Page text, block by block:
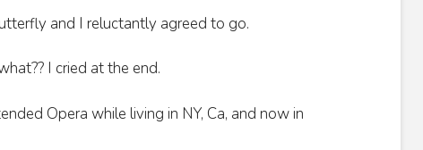
and I reluctantly agreed to go.
I cried at the end.
Opera while living in NY, Ca, and now in